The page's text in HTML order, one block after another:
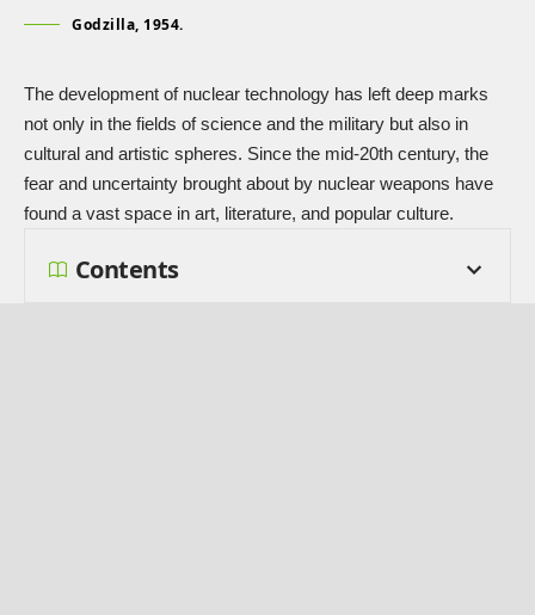
Godzilla, 1954.
The development of nuclear technology has left deep marks
not only in the fields of science and the military but also in
cultural and artistic spheres. Since the mid-20th century, the
fear and uncertainty brought about by nuclear weapons have
found a vast space in art, literature, and popular culture.
Contents